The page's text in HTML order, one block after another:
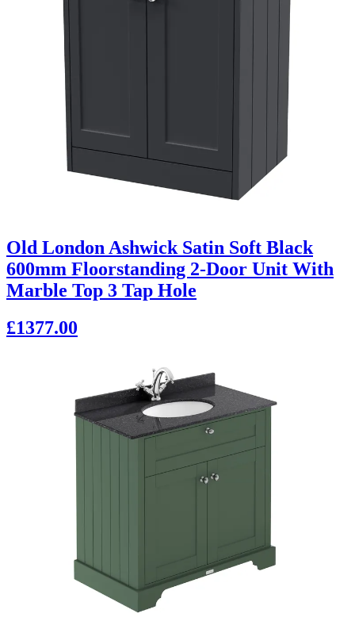
Old London Ashwick Satin Soft Black
600mm Floorstanding 2-Door Unit With
Marble Top 3 Tap Hole
£1377.00